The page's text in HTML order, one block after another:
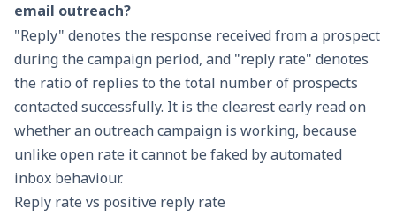
email outreach?
"Reply" denotes the response received from a prospect
during the campaign period, and "reply rate" denotes
the ratio of replies to the total number of prospects
contacted successfully. It is the clearest early read on
whether an outreach campaign is working, because
unlike open rate it cannot be faked by automated
inbox behaviour.
Reply rate vs positive reply rate